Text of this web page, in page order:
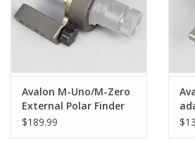
Avalon M-Uno/M-Zero
External Polar Finder
Kit (Complete)
$189.99